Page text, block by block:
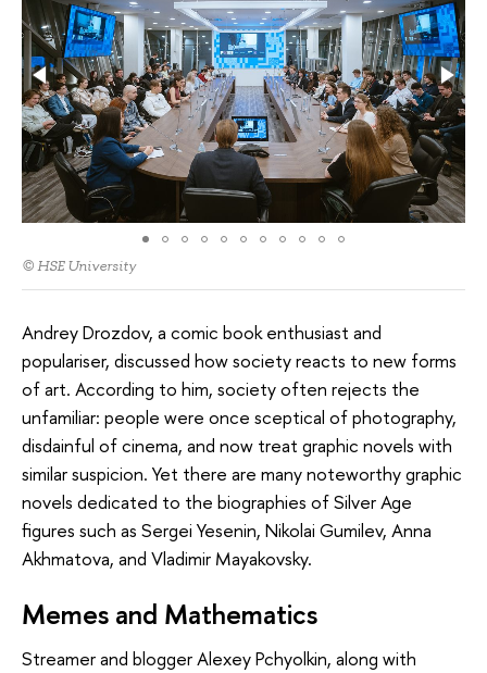
© HSE University
Andrey Drozdov, a comic book enthusiast and
populariser, discussed how society reacts to new forms
of art. According to him, society often rejects the
unfamiliar: people were once sceptical of photography,
disdainful of cinema, and now treat graphic novels with
similar suspicion. Yet there are many noteworthy graphic
novels dedicated to the biographies of Silver Age
figures such as Sergei Yesenin, Nikolai Gumilev, Anna
Akhmatova, and Vladimir Mayakovsky.
Memes and Mathematics
Streamer and blogger Alexey Pchyolkin, along with